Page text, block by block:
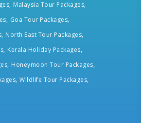
Malaysia Tour Packages,
Goa Tour Packages,
North East Tour Packages,
Kerala Holiday Packages,
Honeymoon Tour Packages,
Wildlife Tour Packages,